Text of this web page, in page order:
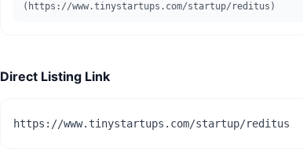
(https://www.tinystartups.com/startup/reditus)
Direct Listing Link
https://www.tinystartups.com/startup/reditus